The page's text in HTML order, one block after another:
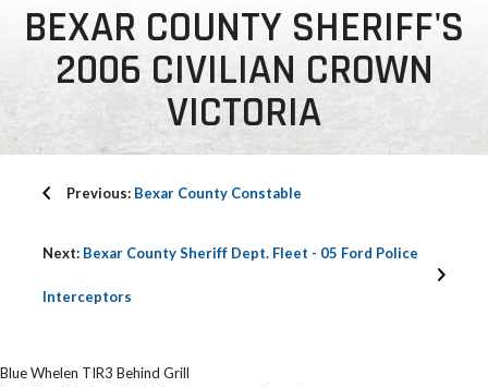
BEXAR COUNTY SHERIFF'S
2006 CIVILIAN CROWN
VICTORIA
Previous: Bexar County Constable
Next: Bexar County Sheriff Dept. Fleet - 05 Ford Police
Interceptors
Blue Whelen TIR3 Behind Grill